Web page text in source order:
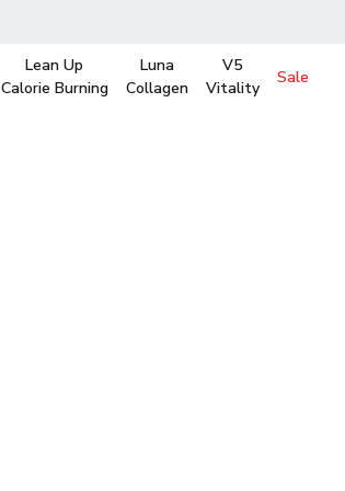
Lean Up
Calorie Burning
Luna
Collagen
V5
Vitality
Sale